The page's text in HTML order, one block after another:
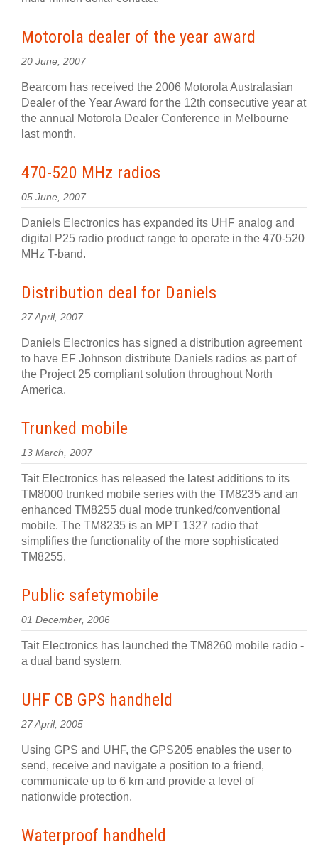
Motorola dealer of the year award
20 June, 2007
Bearcom has received the 2006 Motorola Australasian
Dealer of the Year Award for the 12th consecutive year at
the annual Motorola Dealer Conference in Melbourne
last month.
470-520 MHz radios
05 June, 2007
Daniels Electronics has expanded its UHF analog and
digital P25 radio product range to operate in the 470-520
MHz T-band.
Distribution deal for Daniels
27 April, 2007
Daniels Electronics has signed a distribution agreement
to have EF Johnson distribute Daniels radios as part of
the Project 25 compliant solution throughout North
America.
Trunked mobile
13 March, 2007
Tait Electronics has released the latest additions to its
TM8000 trunked mobile series with the TM8235 and an
enhanced TM8255 dual mode trunked/conventional
mobile. The TM8235 is an MPT 1327 radio that
simplifies the functionality of the more sophisticated
TM8255.
Public safetymobile
01 December, 2006
Tait Electronics has launched the TM8260 mobile radio -
a dual band system.
UHF CB GPS handheld
27 April, 2005
Using GPS and UHF, the GPS205 enables the user to
send, receive and navigate a position to a friend,
communicate up to 6 km and provide a level of
nationwide protection.
Waterproof handheld